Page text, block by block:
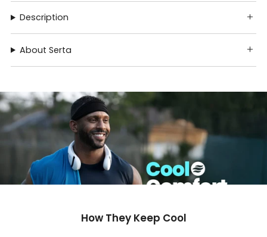
Description
About Serta
How They Keep Cool